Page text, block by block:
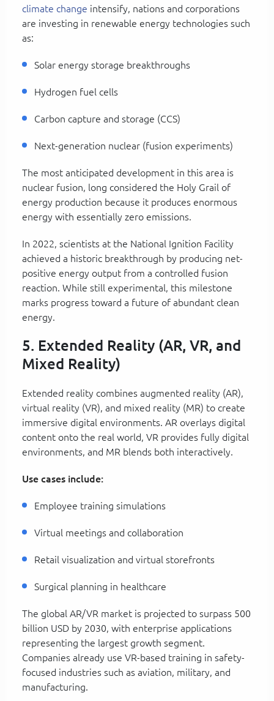
climate change intensify, nations and corporations
are investing in renewable energy technologies such
as:
Solar energy storage breakthroughs
Hydrogen fuel cells
Carbon capture and storage (CCS)
Next-generation nuclear (fusion experiments)
The most anticipated development in this area is
nuclear fusion, long considered the Holy Grail of
energy production because it produces enormous
energy with essentially zero emissions.
In 2022, scientists at the National Ignition Facility
achieved a historic breakthrough by producing net-
positive energy output from a controlled fusion
reaction. While still experimental, this milestone
marks progress toward a future of abundant clean
energy.
5. Extended Reality (AR, VR, and
Mixed Reality)
Extended reality combines augmented reality (AR),
virtual reality (VR), and mixed reality (MR) to create
immersive digital environments. AR overlays digital
content onto the real world, VR provides fully digital
environments, and MR blends both interactively.
Use cases include:
Employee training simulations
Virtual meetings and collaboration
Retail visualization and virtual storefronts
Surgical planning in healthcare
The global AR/VR market is projected to surpass 500
billion USD by 2030, with enterprise applications
representing the largest growth segment.
Companies already use VR-based training in safety-
focused industries such as aviation, military, and
manufacturing.